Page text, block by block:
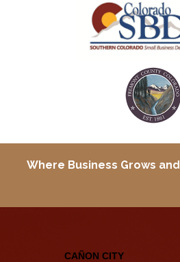
Where Business Grows and